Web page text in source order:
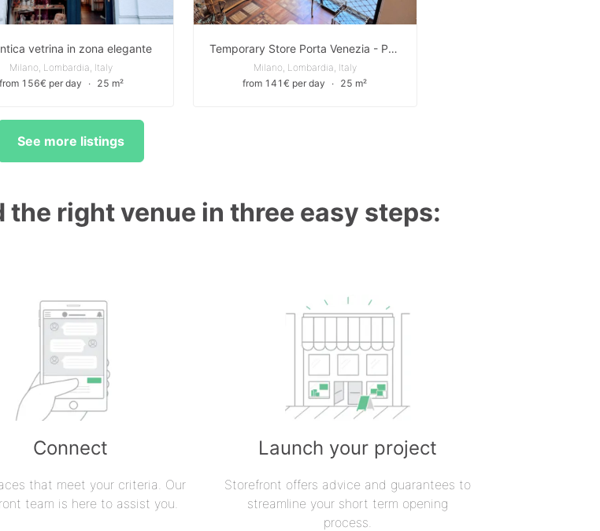
vetrina in zona elegante
Milano, Lombardia, Italy
from 156€ per day
∙ 25 m²
Temporary Store Porta Venezia - Pop-Up Store
Milano, Lombardia, Italy
from 141€ per day
∙ 25 m²
See more listings
right venue in three easy steps:
Connect
that meet your criteria. Our
team is here to assist you.
Launch your project
Storefront offers advice and guarantees to
streamline your short term opening
process.